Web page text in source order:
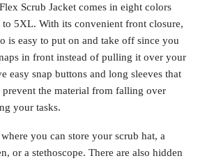
Scrub Jacket comes in eight colors
5XL. With its convenient front closure,
is easy to put on and take off since you
in front instead of pulling it over your
easy snap buttons and long sleeves that
the material from falling over
your tasks.
you can store your scrub hat, a
or a stethoscope. There are also hidden